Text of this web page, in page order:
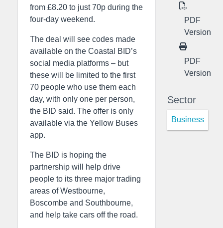
from £8.20 to just 70p during the
four-day weekend.
The deal will see codes made
available on the Coastal BID’s
social media platforms – but
these will be limited to the first
70 people who use them each
day, with only one per person,
the BID said. The offer is only
available via the Yellow Buses
app.
The BID is hoping the
partnership will help drive
people to its three major trading
areas of Westbourne,
Boscombe and Southbourne,
and help take cars off the road.
PDF
Version
PDF
Version
Sector
Business